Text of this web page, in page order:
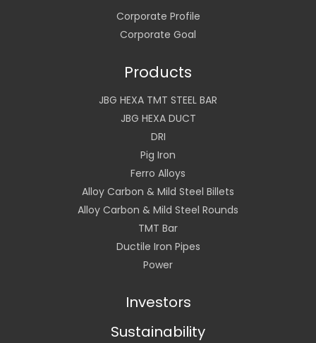
Corporate Profile
Corporate Goal
Products
JBG HEXA TMT STEEL BAR
JBG HEXA DUCT
DRI
Pig Iron
Ferro Alloys
Alloy Carbon & Mild Steel Billets
Alloy Carbon & Mild Steel Rounds
TMT Bar
Ductile Iron Pipes
Power
Investors
Sustainability